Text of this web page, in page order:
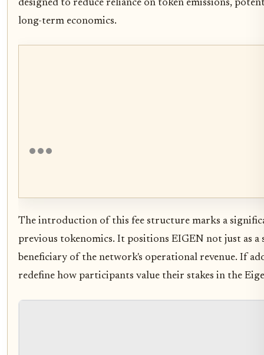
designed to reduce reliance on token emissions,
long-term economics.
The introduction of this fee structure marks a
previous tokenomics. It positions EIGEN not just as a
beneficiary of the network's operational revenue. If
redefine how participants value their stakes in the